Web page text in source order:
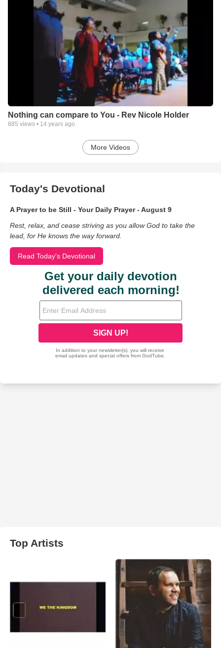
Nothing can compare to You - Rev Nicole Holder
885 views • 14 years ago
More Videos
Today's Devotional
A Prayer to be Still - Your Daily Prayer - August 9
Rest, relax, and cease striving as you allow God to take the
lead, for He knows the way forward.
Read Today's Devotional
Top Artists